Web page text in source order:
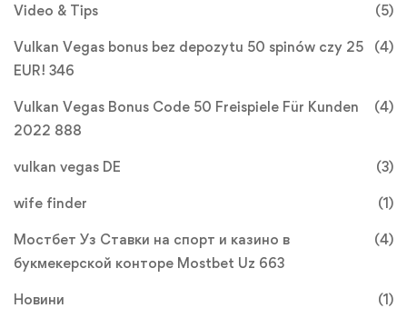
Video & Tips (5)
Vulkan Vegas bonus bez depozytu 50 spinów czy 25
EUR! 346
(4)
Vulkan Vegas Bonus Code 50 Freispiele Für Kunden
2022 888
(4)
vulkan vegas DE (3)
wife finder (1)
Мостбет Уз Ставки на спорт и казино в
букмекерской конторе Mostbet Uz 663
(4)
Новини (1)